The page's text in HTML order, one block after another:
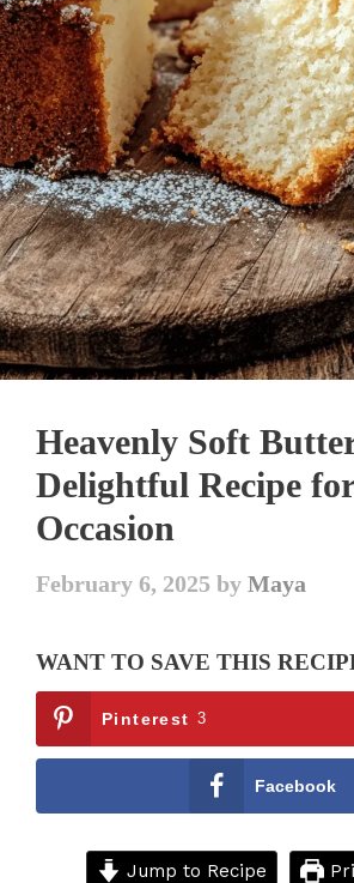
Heavenly Soft
Delightful Recipe
Occasion
February 6, 2025 byMaya
WANT TO SAVE THIS
Pinterest 3
Facebook
Jump to Recipe